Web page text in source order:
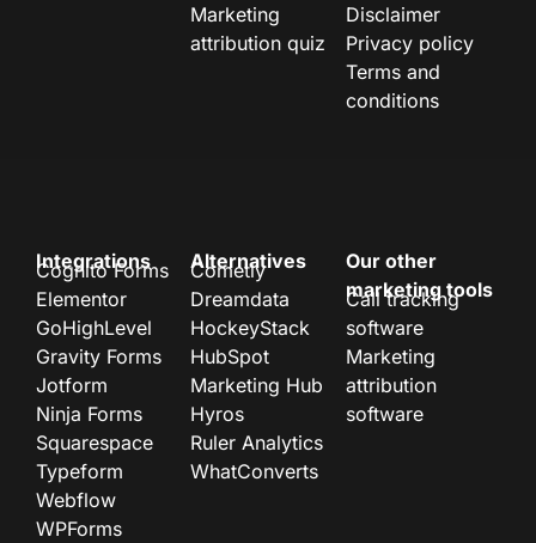
Marketing
attribution quiz
Disclaimer
Privacy policy
Terms and
conditions
Integrations
Cognito Forms
Elementor
GoHighLevel
Gravity Forms
Jotform
Ninja Forms
Squarespace
Typeform
Webflow
WPForms
Alternatives
Cometly
Dreamdata
HockeyStack
HubSpot
Marketing Hub
Hyros
Ruler Analytics
WhatConverts
Our other
marketing tools
Call tracking
software
Marketing
attribution
software